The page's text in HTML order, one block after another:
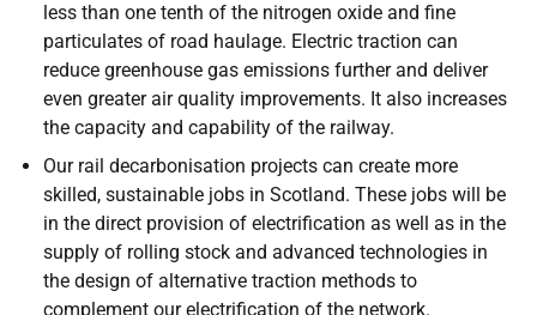
less than one tenth of the nitrogen oxide and fine
particulates of road haulage. Electric traction can
reduce greenhouse gas emissions further and deliver
even greater air quality improvements. It also increases
the capacity and capability of the railway.
Our rail decarbonisation projects can create more
skilled, sustainable jobs in Scotland. These jobs will be
in the direct provision of electrification as well as in the
supply of rolling stock and advanced technologies in
the design of alternative traction methods to
complement our electrification of the network.